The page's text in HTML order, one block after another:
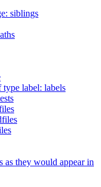
siblings
label: labels
as they would appear in